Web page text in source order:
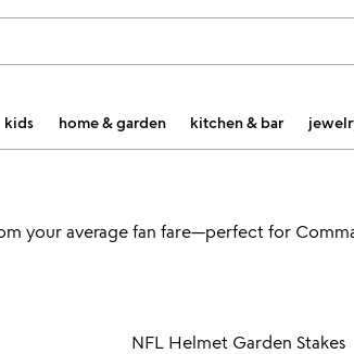
kids home & garden kitchen & bar
your average fan fare—perfect for
your wishlist Item
NFL Helmet Garden Stakes